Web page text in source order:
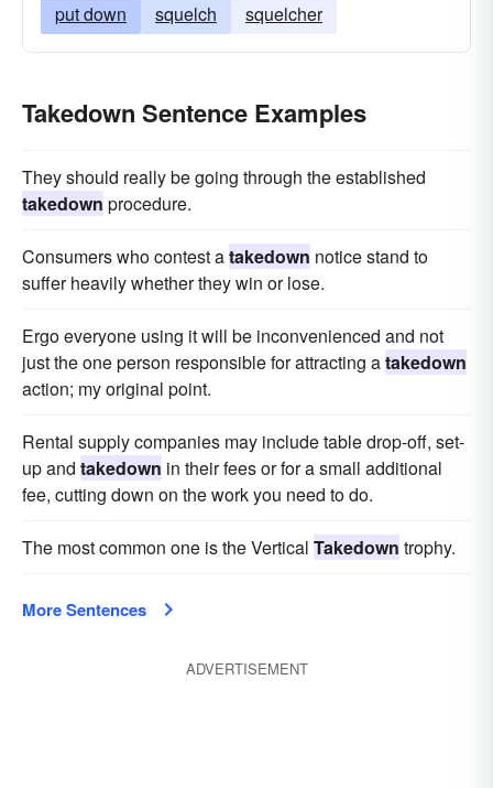
put down squelch squelcher
Takedown Sentence Examples
They should really be going through the established
takedown procedure.
Consumers who contest atakedown notice stand to
suffer heavily whether they win or lose.
Ergo everyone using it will be inconvenienced and not
just the one person responsible for attracting atakedown
action; my original point.
Rental supply companies may include table drop-off, set-
up and takedown in their fees or for a small additional
fee, cutting down on the work you need to do.
The most common one is the Vertical Takedown trophy.
More Sentences
ADVERTISEMENT